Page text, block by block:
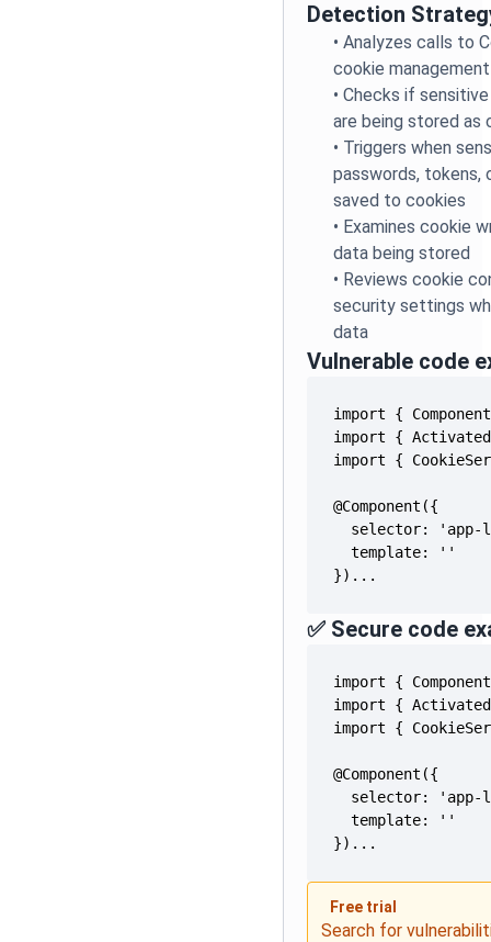
Detection
•Analyzes calls to
cookie
•Checks if
are being stored as
• Triggers when
passwords, tokens,
saved to cookies
• Examines cookie
data being stored
• Reviews cookie
security settings
data
Vulnerable code
})...
✅ Secure code
})...
Free trial
Search for